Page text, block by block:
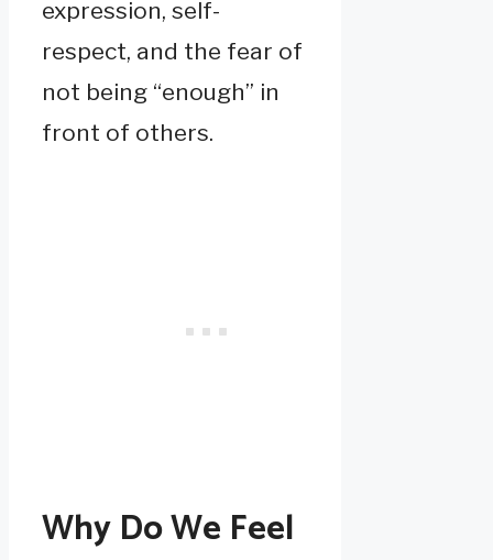
expression, self-
respect, and the fear of
not being “enough” in
front of others.
Why Do We Feel